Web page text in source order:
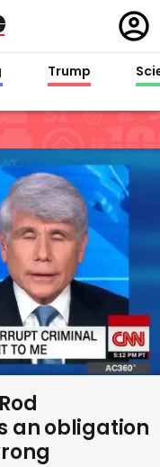
in
Trump
an obligation